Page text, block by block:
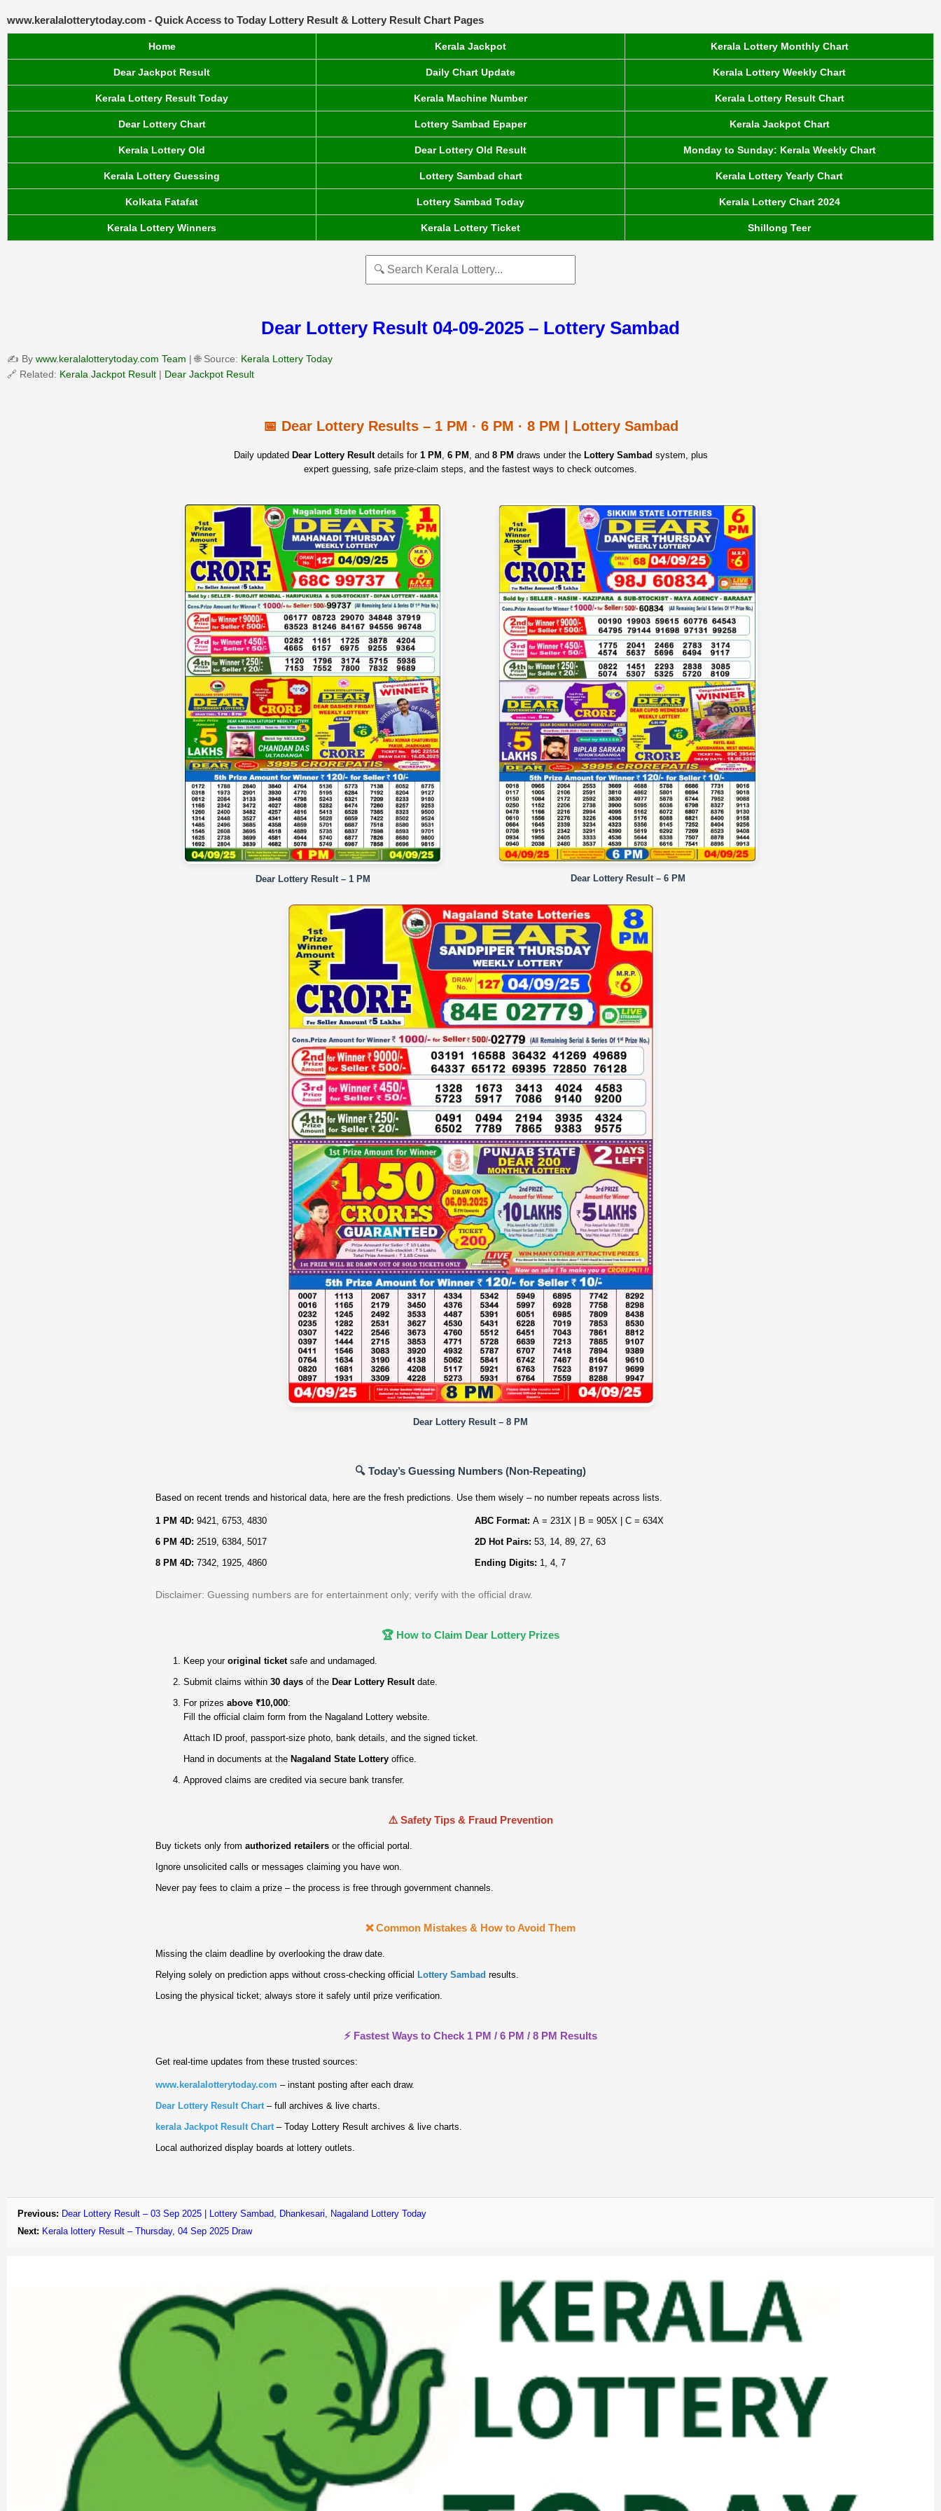
www.keralalotterytoday.com - Quick Access to Today Lottery Result & Lottery Result Chart Pages
Home Kerala Jackpot Kerala Lottery Monthly Chart
Dear Jackpot Result Daily Chart Update Kerala Lottery Weekly Chart
Kerala Lottery Result Today Kerala Machine Number Kerala Lottery Result Chart
Dear Lottery Chart Lottery Sambad Epaper Kerala Jackpot Chart
Kerala Lottery Old Dear Lottery Old Result Monday to Sunday: Kerala Weekly Chart
Kerala Lottery Guessing Lottery Sambad chart Kerala Lottery Yearly Chart
Kolkata Fatafat Lottery Sambad Today Kerala Lottery Chart 2024
Kerala Lottery Winners Kerala Lottery Ticket Shillong Teer
Dear Lottery Result 04-09-2025 – Lottery Sambad
✍️ By www.keralalotterytoday.com Team | 🌐 Source: Kerala Lottery Today
🔗 Related: Kerala Jackpot Result | Dear Jackpot Result
📅 Dear Lottery Results – 1 PM · 6 PM · 8 PM | Lottery Sambad
Daily updated Dear Lottery Resultdetails for 1 PM , 6 PM , and 8 PM draws under the Lottery Sambad system, plus
expert guessing, safe prize‑claim steps, and the fastest ways to check outcomes.
Dear Lottery Result – 1 PM Dear Lottery Result – 6 PM
Dear Lottery Result – 8 PM
🔍 Today’s Guessing Numbers (Non‑Repeating)
Based on recent trends and historical data, here are the fresh predictions. Use them wisely – no number repeats across lists.
1 PM 4D: 9421, 6753, 4830
6 PM 4D: 2519, 6384, 5017
8 PM 4D: 7342, 1925, 4860
ABC Format: A = 231X | B = 905X | C = 634X
2D Hot Pairs: 53, 14, 89, 27, 63
Ending Digits: 1, 4, 7
Disclaimer: Guessing numbers are for entertainment only; verify with the official draw.
🏆 How to Claim Dear Lottery Prizes
Keep your original ticket safe and undamaged.
Submit claims within 30 days of the Dear Lottery Result date.
For prizes above ₹10,000:
Fill the official claim form from the Nagaland Lottery website.
Attach ID proof, passport‑size photo, bank details, and the signed ticket.
Hand in documents at the Nagaland State Lottery office.
Approved claims are credited via secure bank transfer.
⚠️ Safety Tips & Fraud Prevention
Buy tickets only from authorized retailers or the official portal.
Ignore unsolicited calls or messages claiming you have won.
Never pay fees to claim a prize – the process is free through government channels.
❌ Common Mistakes & How to Avoid Them
Missing the claim deadline by overlooking the draw date.
Relying solely on prediction apps without cross‑checking official Lottery Sambad results.
Losing the physical ticket; always store it safely until prize verification.
⚡ Fastest Ways to Check 1 PM / 6 PM / 8 PM Results
Get real‑time updates from these trusted sources:
www.keralalotterytoday.com – instant posting after each draw.
Dear Lottery Result Chart– full archives & live charts.
kerala Jackpot Result Chart– Today Lottery Result archives & live charts.
Local authorized display boards at lottery outlets.
Previous: Dear Lottery Result – 03 Sep 2025 | Lottery Sambad, Dhankesari, Nagaland Lottery Today
Next: Kerala lottery Result – Thursday, 04 Sep 2025 Draw